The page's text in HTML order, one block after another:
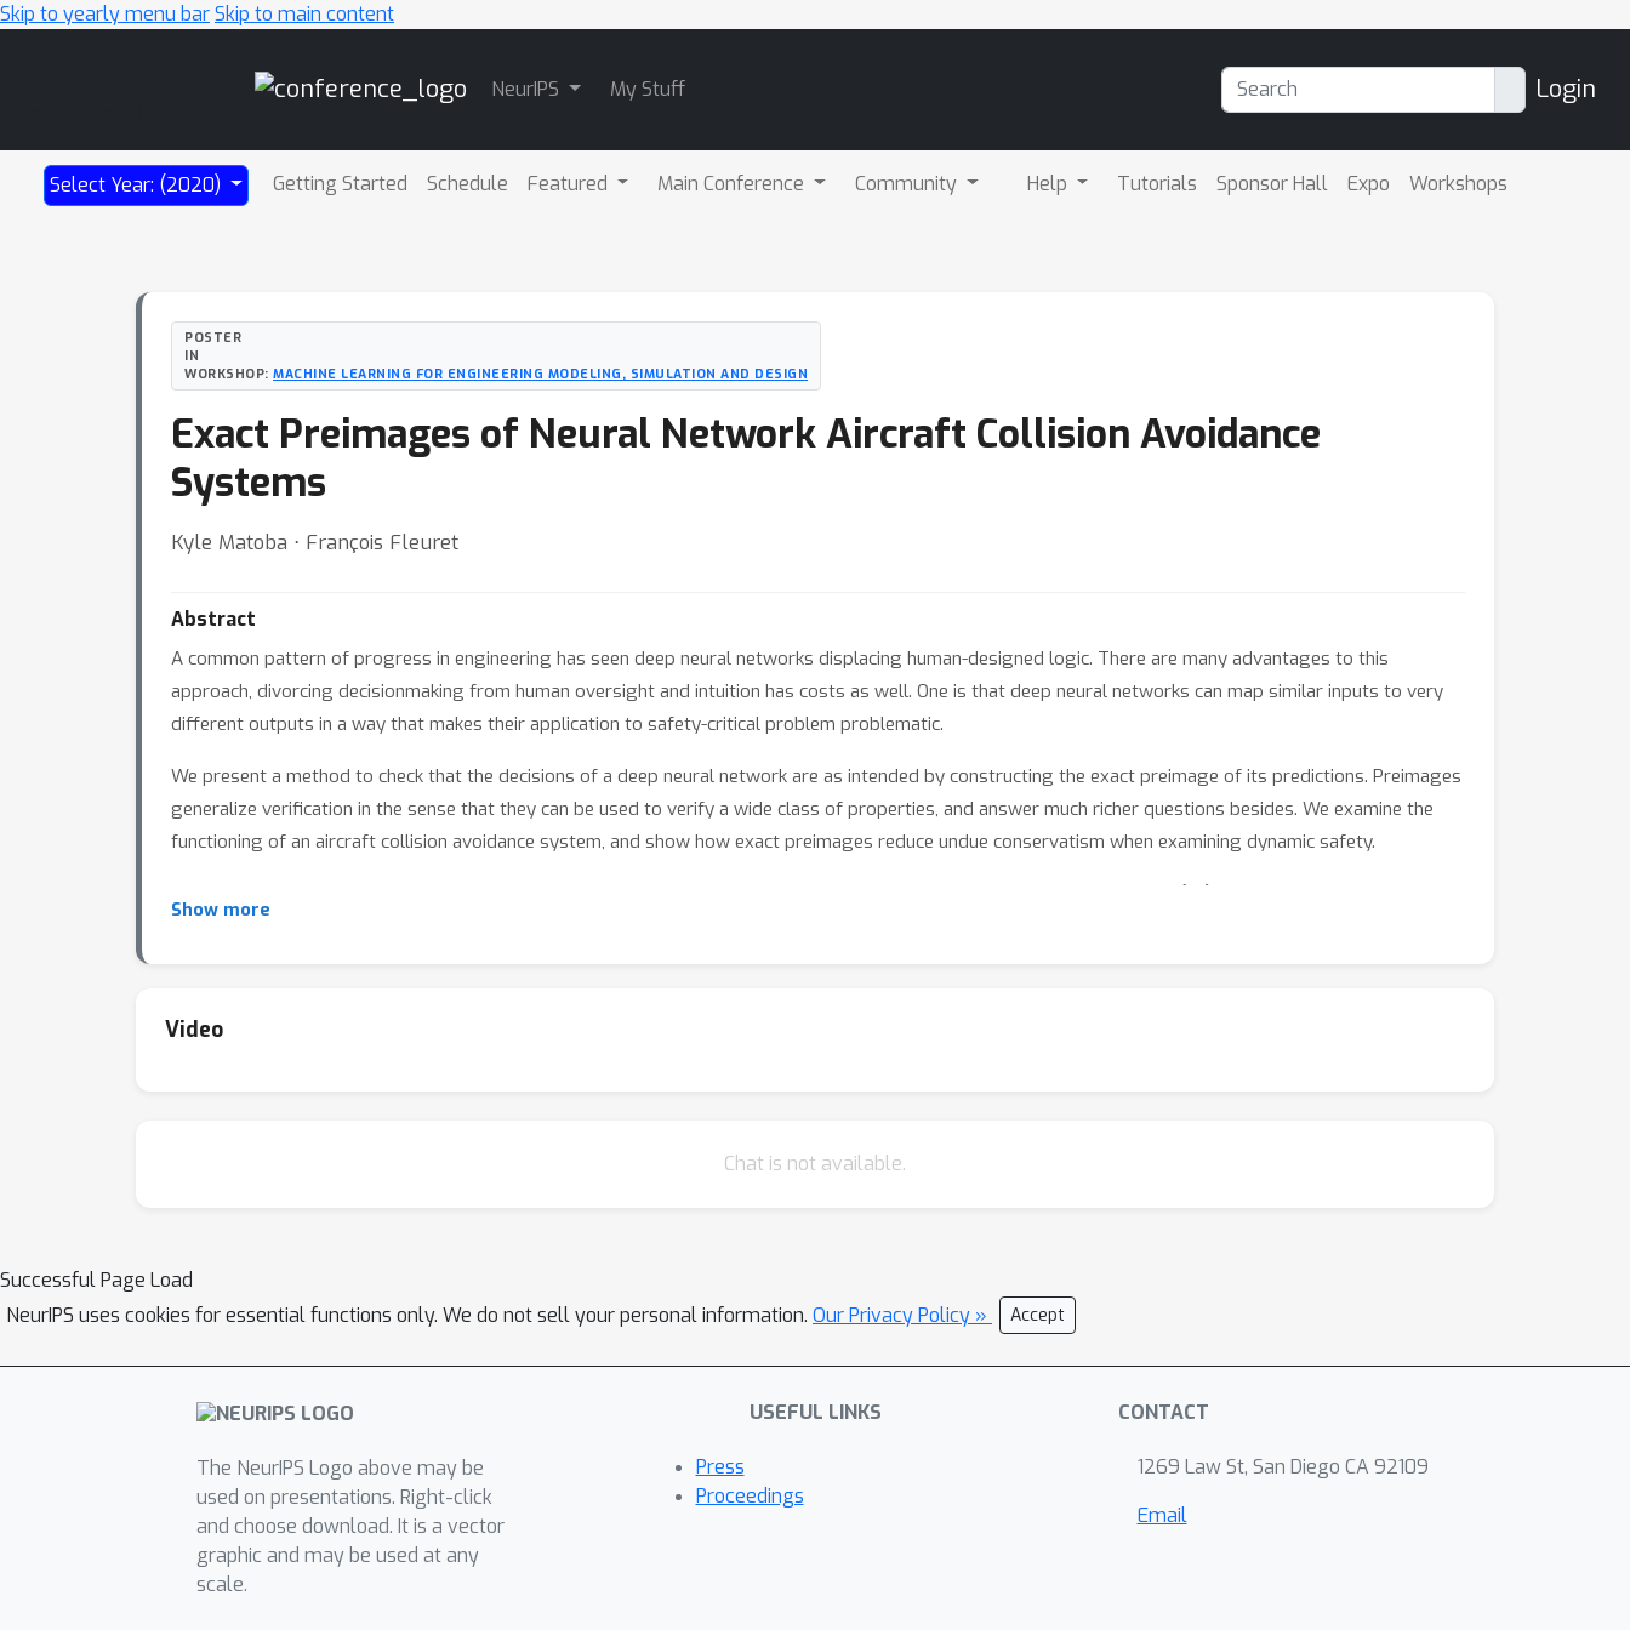
Skip to yearly menu barSkip to main content
NeurIPS My Stuff Login
Select Year: (2020) Getting Started Schedule Featured Main Conference Community Help Tutorials Sponsor Hall Expo Workshops
POSTER
IN
WORKSHOP: MACHINE LEARNING FOR ENGINEERING MODELING, SIMULATION AND DESIGN
Exact Preimages of Neural Network Aircraft Collision Avoidance
Systems
Kyle Matoba ⋅ François Fleuret
Abstract
A common pattern of progress in engineering has seen deep neural networks displacing human-designed logic. There are many advantages to this
approach, divorcing decisionmaking from human oversight and intuition has costs as well. One is that deep neural networks can map similar inputs to very
different outputs in a way that makes their application to safety-critical problem problematic.
We present a method to check that the decisions of a deep neural network are as intended by constructing the exact preimage of its predictions. Preimages
generalize verification in the sense that they can be used to verify a wide class of properties, and answer much richer questions besides. We examine the
functioning of an aircraft collision avoidance system, and show how exact preimages reduce undue conservatism when examining dynamic safety.
Show more
Video
Chat is not available.
Successful Page Load
NeurIPS uses cookies for essential functions only. We do not sell your personal information. Our Privacy Policy » Accept
The NeurIPS Logo above may be
used on presentations. Right-click
and choose download. It is a vector
graphic and may be used at any
scale.
USEFUL LINKS
Press
Proceedings
CONTACT
1269 Law St, San Diego CA 92109
Email